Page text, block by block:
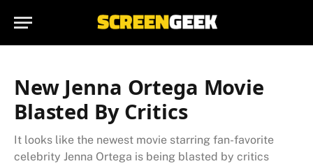
New Jenna Ortega Movie
Blasted By Critics
It looks like the newest movie starring fan-favorite
celebrity Jenna Ortega is being blasted by critics